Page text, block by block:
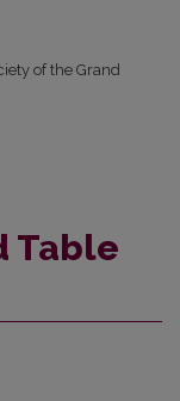
of the Grand
Table